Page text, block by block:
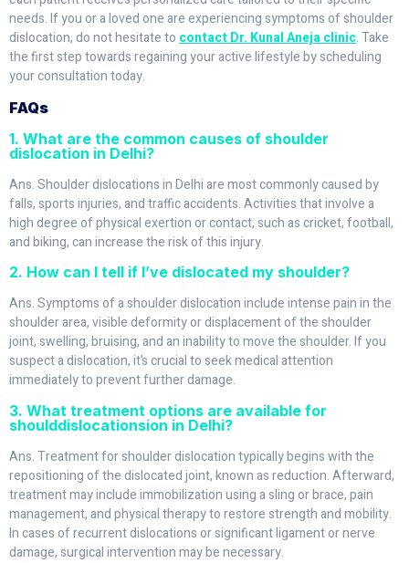
needs. If you or a loved one are experiencing symptoms of shoulder
dislocation, do not hesitate to contact Dr. Kunal Aneja clinic. Take
the first step towards regaining your active lifestyle by scheduling
your consultation today.
FAQs
1. What are the common causes of shoulder
dislocation in Delhi?
Ans. Shoulder dislocations in Delhi are most commonly caused by
falls, sports injuries, and traffic accidents. Activities that involve a
high degree of physical exertion or contact, such as cricket, football,
and biking, can increase the risk of this injury.
2. How can I tell if I’ve dislocated my shoulder?
Ans. Symptoms of a shoulder dislocation include intense pain in the
shoulder area, visible deformity or displacement of the shoulder
joint, swelling, bruising, and an inability to move the shoulder. If you
suspect a dislocation, it’s crucial to seek medical attention
immediately to prevent further damage.
3. What treatment options are available for
shoulddislocationsion in Delhi?
Ans. Treatment for shoulder dislocation typically begins with the
repositioning of the dislocated joint, known as reduction. Afterward,
treatment may include immobilization using a sling or brace, pain
management, and physical therapy to restore strength and mobility.
In cases of recurrent dislocations or significant ligament or nerve
damage, surgical intervention may be necessary.